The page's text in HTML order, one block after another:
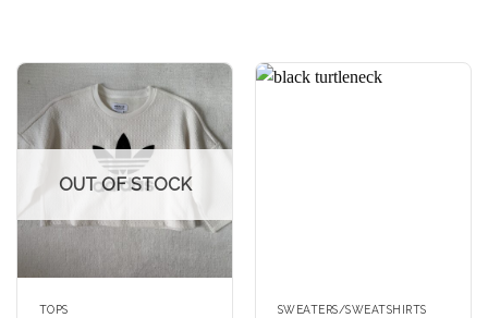
OUT OF STOCK
TOPS SWEATERS/SWEATSHIRTS